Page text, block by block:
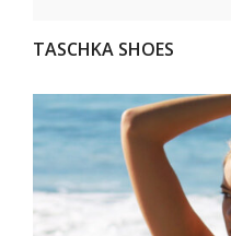
TASCHKA SHOES